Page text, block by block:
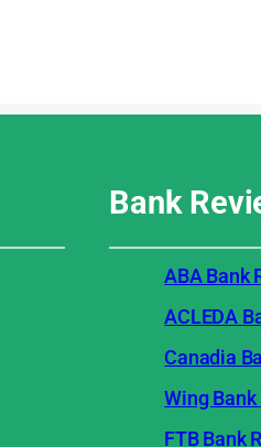
Bank
ABA Bank
ACLEDA
Canadia
Wing
FTB Bank